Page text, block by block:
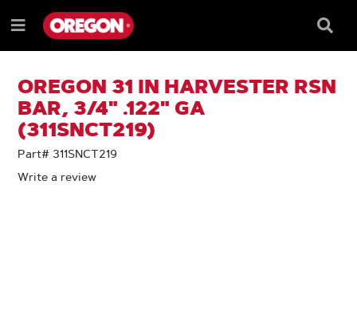
TO
CONTENT
TO
NAVIGATION
MENU
Menu
Box
OREGON 31 IN HARVESTER RSN
BAR, 3/4" .122" GA
(311SNCT219)
Part# 311SNCT219
Write a review